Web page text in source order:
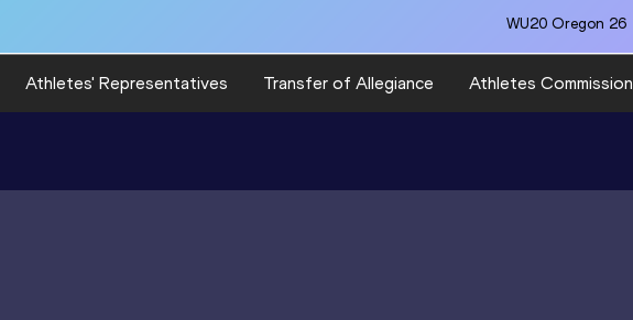
WU20 Oregon 26
Athletes' Representatives Transfer of Allegiance Athletes Commission